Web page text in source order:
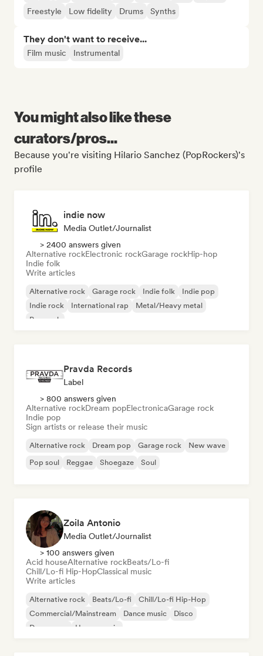
Freestyle
Low fidelity Drums Synths
They don't want to receive...
Film music Instrumental
You might also like these
curators/pros...
Because you're visiting Hilario Sanchez (PopRockers)'s
profile
indie now
Media Outlet/Journalist
> 2400 answers given
Alternative rockElectronic rockGarage rockHip-hop
Indie folk
Write articles
Alternative rock Garage rock Indie folk
Indie pop
Indie rock
International rap
Metal/Heavy metal
Pop rock
Pravda Records
Label
> 800 answers given
Alternative rockDream popElectronicaGarage rock
Indie pop
Sign artists or release their music
Alternative rock Dream pop Garage rock
New wave
Pop soul
Reggae Shoegaze Soul
Zoila Antonio
Media Outlet/Journalist
> 100 answers given
Acid houseAlternative rockBeats/Lo-fi
Chill/Lo-fi Hip-HopClassical music
Write articles
Alternative rock Beats/Lo-fi
Chill/Lo-fi Hip-Hop
Commercial/Mainstream
Dance music
Disco
Dream pop
House music